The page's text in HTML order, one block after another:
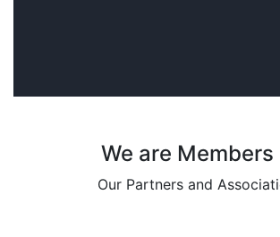
We are Members
Our Partners and